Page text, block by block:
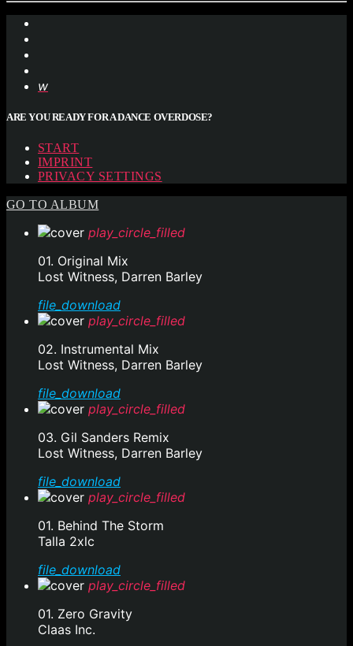
ARE YOU READY FOR A DANCE OVERDOSE?
START
IMPRINT
PRIVACY SETTINGS
GO TO ALBUM
play_circle_filled
01. Original Mix
Lost Witness, Darren Barley
file_download
play_circle_filled
02. Instrumental Mix
Lost Witness, Darren Barley
file_download
play_circle_filled
03. Gil Sanders Remix
Lost Witness, Darren Barley
file_download
play_circle_filled
01. Behind The Storm
Talla 2xlc
file_download
play_circle_filled
01. Zero Gravity
Claas Inc.